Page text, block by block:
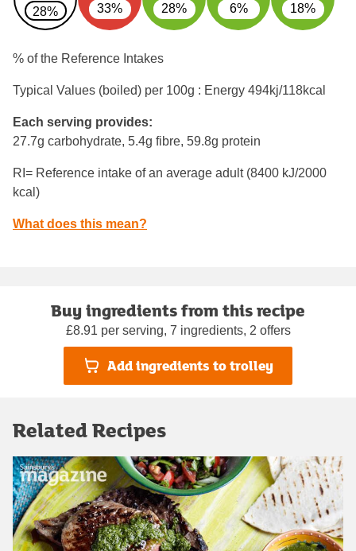
28%
33% 28% 6% 18%
% of the Reference Intakes
Typical Values (boiled) per 100g : Energy 494kj/118kcal
Each serving provides:
27.7g carbohydrate, 5.4g fibre, 59.8g protein
RI= Reference intake of an average adult (8400 kJ/2000
kcal)
What does this mean?
Buy ingredients from this recipe
£8.91 per serving, 7 ingredients, 2 offers
Add ingredients to trolley
Related Recipes